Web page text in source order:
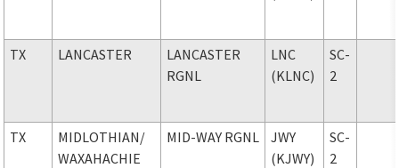
TX LANCASTER
LANCASTER
RGNL
LNC
(KLNC)
SC-
2
TX MIDLOTHIAN/
WAXAHACHIE
MID-WAY RGNL
JWY
(KJWY)
SC-
2